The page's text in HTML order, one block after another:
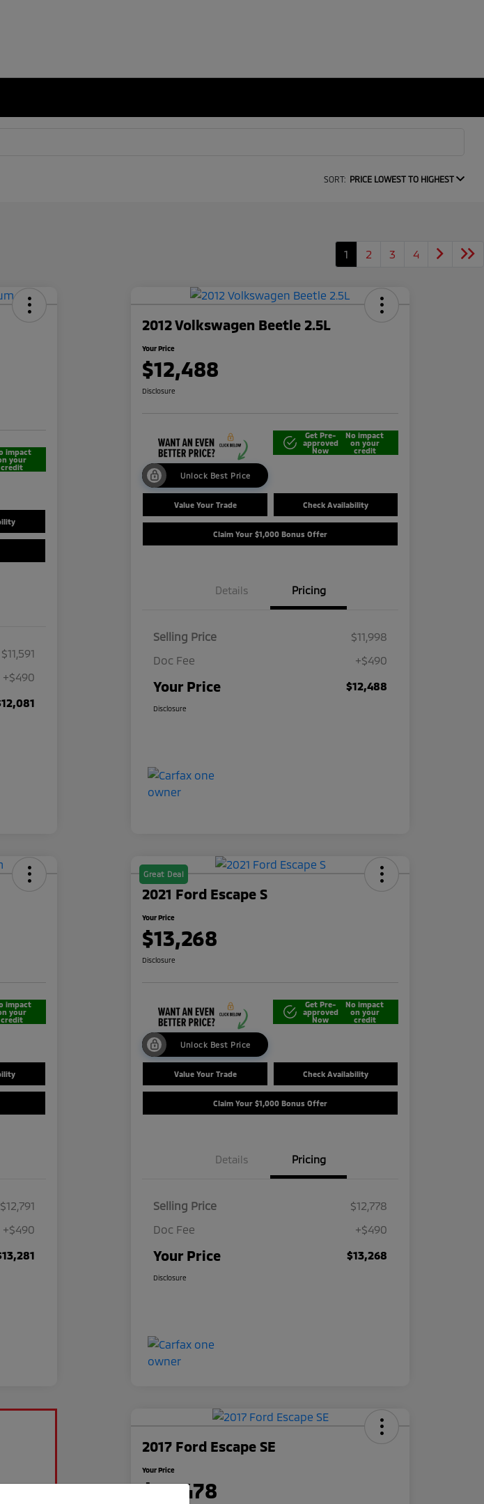
SORT: PRICE LOWEST TO HIGHEST
1 2 3 4
impact
your
credit
$11,591
+$490
2012 Volkswagen Beetle 2.5L
Your Price
$12,488
Disclosure
Unlock Best Price
Get Pre-
approved
Now
No impact
on your
credit
Value Your Trade Check Availability
Claim Your $1,000 Bonus Offer
Details Pricing
Selling Price
$11,998
Doc Fee
+$490
Your Price $12,488
Disclosure
impact
your
credit
$12,791
+$490
Great Deal
2021 Ford Escape S
Your Price
$13,268
Disclosure
Unlock Best Price
Get Pre-
approved
Now
No impact
on your
credit
Value Your Trade Check Availability
Claim Your $1,000 Bonus Offer
Details Pricing
Selling Price
$12,778
Doc Fee
+$490
Your Price $13,268
Disclosure
2017 Ford Escape SE
Your Price
$13,478